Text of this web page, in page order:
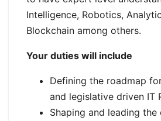
Intelligence, Robotics,
Blockchain among others.
Your duties will include
Defining the roadmap
and legislative driven IT
Shaping and leading